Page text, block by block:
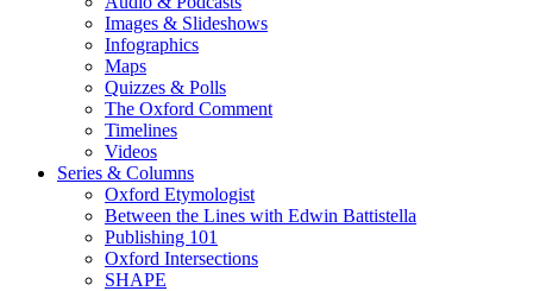
Images & Slideshows
Infographics
Maps
Quizzes & Polls
The Oxford Comment
Timelines
Videos
Series & Columns
Oxford Etymologist
Between the Lines with Edwin Battistella
Publishing 101
Oxford Intersections
SHAPE